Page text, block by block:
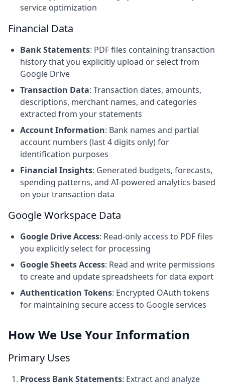
service optimization
Financial Data
Bank Statements: PDF files containing transaction
history that you explicitly upload or select from
Google Drive
Transaction Data: Transaction dates, amounts,
descriptions, merchant names, and categories
extracted from your statements
Account Information: Bank names and partial
account numbers (last 4 digits only) for
identification purposes
Financial Insights: Generated budgets, forecasts,
spending patterns, and AI-powered analytics based
on your transaction data
Google Workspace Data
Google Drive Access: Read-only access to PDF files
you explicitly select for processing
Google Sheets Access: Read and write permissions
to create and update spreadsheets for data export
Authentication Tokens: Encrypted OAuth tokens
for maintaining secure access to Google services
How We Use Your Information
Primary Uses
Process Bank Statements: Extract and analyze